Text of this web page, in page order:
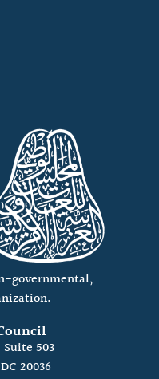
governmental,
Suite 503
20036